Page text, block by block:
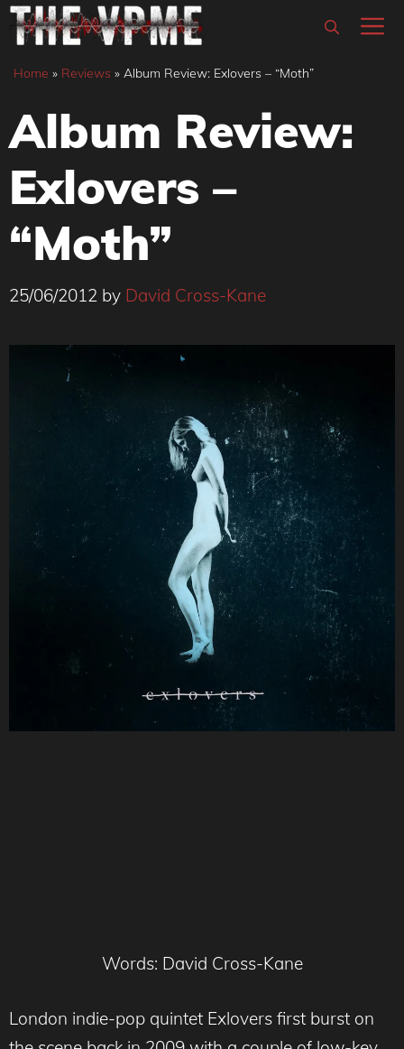
Skip
content
Home » Reviews » Album Review: Exlovers – “Moth”
Album Review:
Exlovers –
“Moth”
25/06/2012 by David Cross-Kane
Words: David Cross-Kane
London indie-pop quintet Exlovers first burst on